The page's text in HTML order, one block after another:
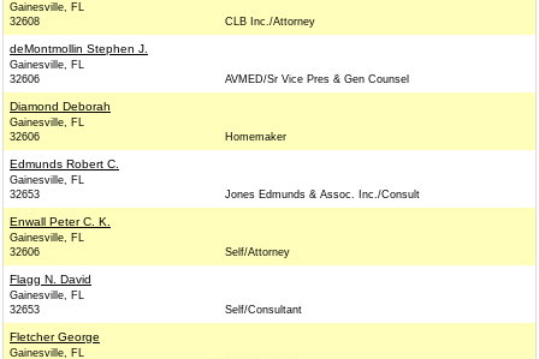
Gainesville, FL
32608
CLB Inc./Attorney
deMontmollin Stephen J.
Gainesville, FL
32606
AVMED/Sr Vice Pres & Gen Counsel
Diamond Deborah
Gainesville, FL
32606
Homemaker
Edmunds Robert C.
Gainesville, FL
32653
Jones Edmunds & Assoc. Inc./Consult
Enwall Peter C. K.
Gainesville, FL
32606
Self/Attorney
Flagg N. David
Gainesville, FL
32653
Self/Consultant
Fletcher George
Gainesville, FL